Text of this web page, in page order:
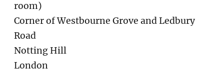
room)
Corner of Westbourne Grove and Ledbury
Road
Notting Hill
London